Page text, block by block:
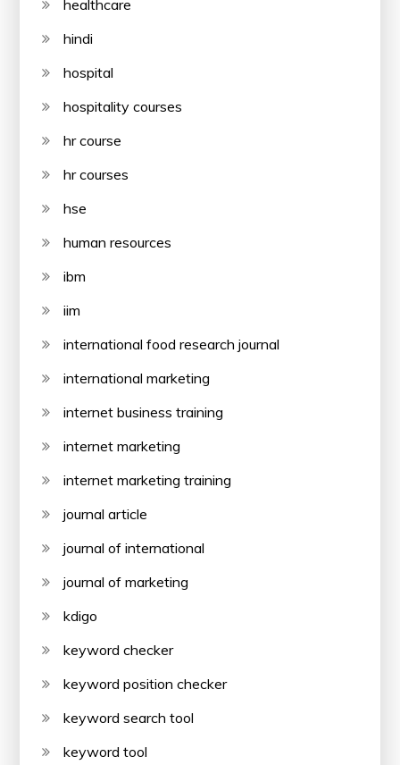
healthcare
hindi
hospital
hospitality courses
hr course
hr courses
hse
human resources
ibm
iim
international food research journal
international marketing
internet business training
internet marketing
internet marketing training
journal article
journal of international
journal of marketing
kdigo
keyword checker
keyword position checker
keyword search tool
keyword tool